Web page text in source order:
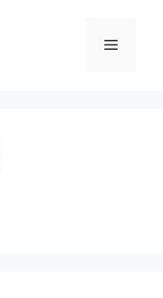
Menu